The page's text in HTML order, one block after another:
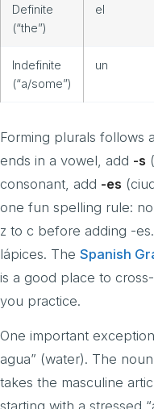
Definite
(“the”)
el
Indefinite
(“a/some”)
un
Forming plurals follows
ends in a vowel, add -s
consonant, add -es
one fun spelling rule:
z to c before adding -
lápices. The Spanish
is a good place to
you practice.
One important
agua” (water). The
takes the masculine